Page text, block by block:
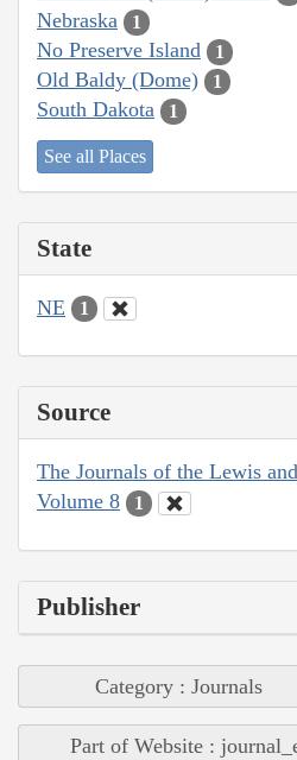
Nebraska 1
No Preserve Island 1
Old Baldy (Dome) 1
South Dakota 1
See all Places
State
NE 1
Source
The Journals of the Lewis
Volume 8
1
Publisher
Category : Journals
Part of Website :